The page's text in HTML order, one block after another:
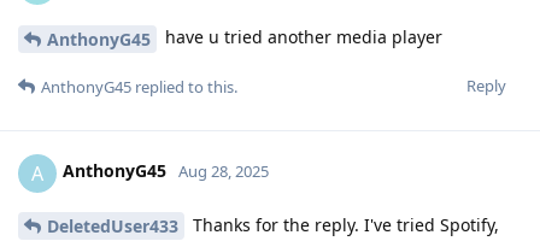
AnthonyG45 have u tried another media player
Reply
AnthonyG45 replied to this.
A AnthonyG45 Aug 28, 2025
DeletedUser433
Thanks for the reply. I've tried Spotify,